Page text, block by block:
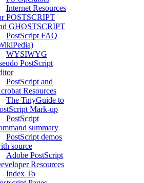
Internet Resources
POSTSCRIPT
GHOSTSCRIPT
PostScript FAQ
WYSIWYG
PostScript
PostScript and
Resources
The TinyGuide to
Mark-up
PostScript
summary
PostScript demos
source
Adobe PostScript
Resources
Index To